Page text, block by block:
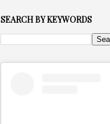
SEARCH BY KEYWORDS